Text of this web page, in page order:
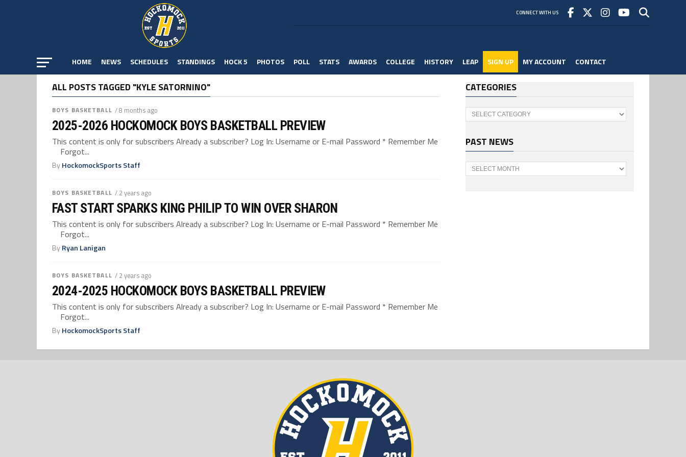
CONNECT WITH US
HOME NEWS SCHEDULES STANDINGS HOCK 5 PHOTOS POLL STATS AWARDS COLLEGE HISTORY LEAP SIGN UP MY ACCOUNT CONTACT
ALL POSTS TAGGED "KYLE SATORNINO"
BOYS BASKETBALL / 8 months ago
2025-2026 HOCKOMOCK BOYS BASKETBALL PREVIEW
This content is only for subscribers Already a subscriber? Log In: Username or E-mail Password * Remember Me
Forgot...
ByHockomockSports Staff
BOYS BASKETBALL / 2 years ago
FAST START SPARKS KING PHILIP TO WIN OVER SHARON
This content is only for subscribers Already a subscriber? Log In: Username or E-mail Password * Remember Me
Forgot...
ByRyan Lanigan
BOYS BASKETBALL / 2 years ago
2024-2025 HOCKOMOCK BOYS BASKETBALL PREVIEW
This content is only for subscribers Already a subscriber? Log In: Username or E-mail Password * Remember Me
Forgot...
ByHockomockSports Staff
CATEGORIES
Categories
PAST NEWS
Past
News